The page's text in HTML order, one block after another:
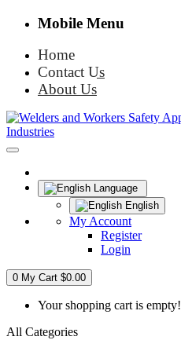
Mobile Menu
Home
Contact Us
About Us
Language
English
My Account
Register
Login
0 My Cart $0.00
Your shopping cart is empty!
All Categories